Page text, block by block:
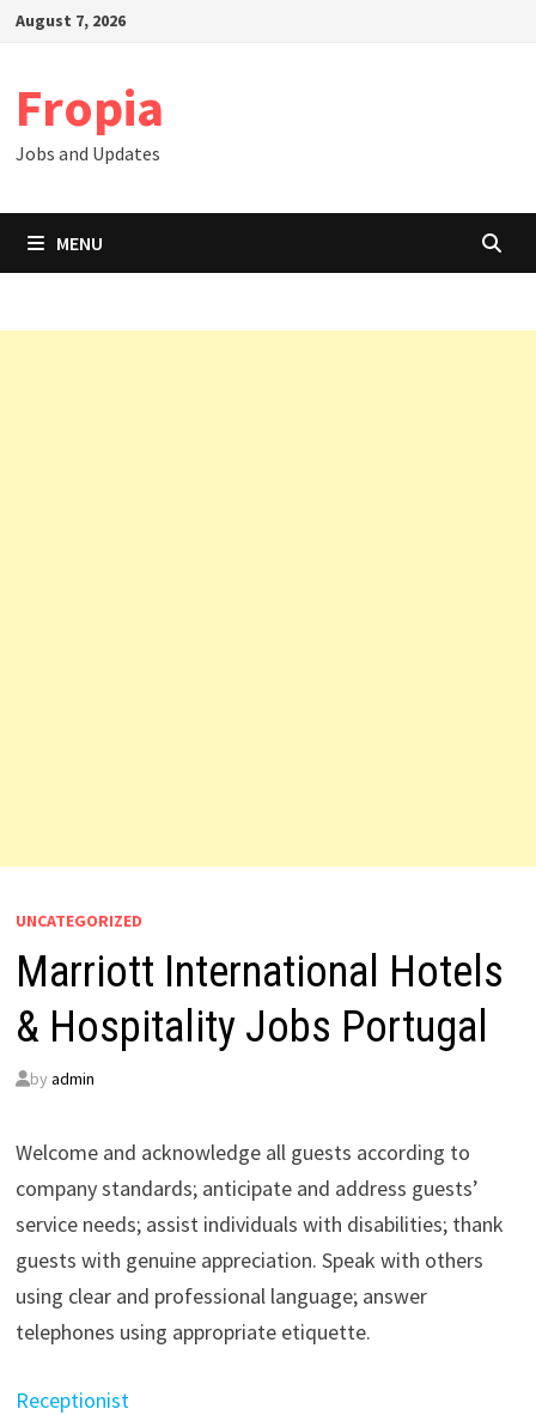
SkipAugust 7, 2026
Fropia
Jobs and Updates
MENU
UNCATEGORIZED
Marriott International Hotels
& Hospitality Jobs Portugal
by admin
Welcome and acknowledge all guests according to
company standards; anticipate and address guests’
service needs; assist individuals with disabilities; thank
guests with genuine appreciation. Speak with others
using clear and professional language; answer
telephones using appropriate etiquette.
Receptionist